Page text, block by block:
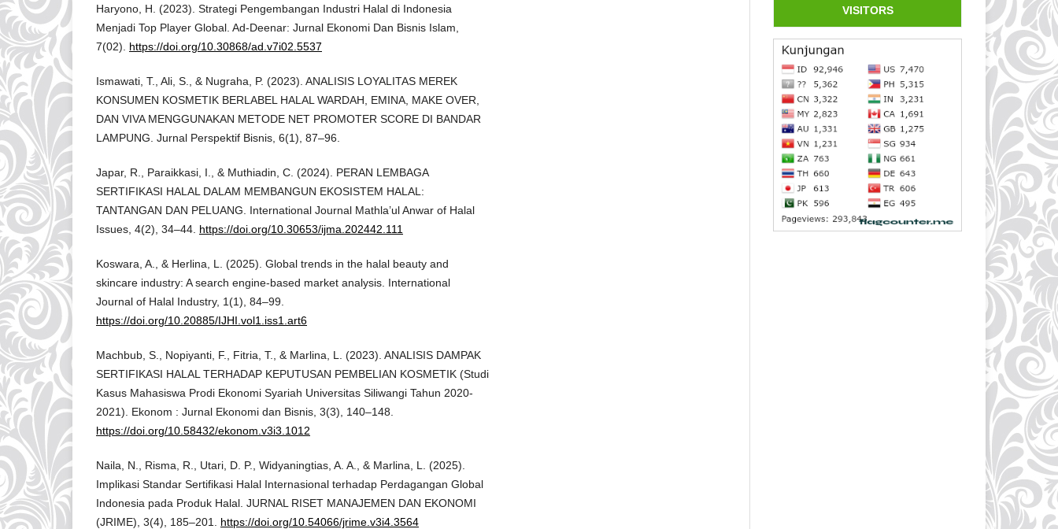
Haryono, H. (2023). Strategi Pengembangan Industri Halal di Indonesia
Menjadi Top Player Global. Ad-Deenar: Jurnal Ekonomi Dan Bisnis Islam,
7(02). https://doi.org/10.30868/ad.v7i02.5537
Ismawati, T., Ali, S., & Nugraha, P. (2023). ANALISIS LOYALITAS MEREK
KONSUMEN KOSMETIK BERLABEL HALAL WARDAH, EMINA, MAKE OVER,
DAN VIVA MENGGUNAKAN METODE NET PROMOTER SCORE DI BANDAR
LAMPUNG. Jurnal Perspektif Bisnis, 6(1), 87–96.
Japar, R., Paraikkasi, I., & Muthiadin, C. (2024). PERAN LEMBAGA
SERTIFIKASI HALAL DALAM MEMBANGUN EKOSISTEM HALAL:
TANTANGAN DAN PELUANG. International Journal Mathla’ul Anwar of Halal
Issues, 4(2), 34–44. https://doi.org/10.30653/ijma.202442.111
Koswara, A., & Herlina, L. (2025). Global trends in the halal beauty and
skincare industry: A search engine-based market analysis. International
Journal of Halal Industry, 1(1), 84–99.
https://doi.org/10.20885/IJHI.vol1.iss1.art6
Machbub, S., Nopiyanti, F., Fitria, T., & Marlina, L. (2023). ANALISIS DAMPAK
SERTIFIKASI HALAL TERHADAP KEPUTUSAN PEMBELIAN KOSMETIK (Studi
Kasus Mahasiswa Prodi Ekonomi Syariah Universitas Siliwangi Tahun 2020-
2021). Ekonom : Jurnal Ekonomi dan Bisnis, 3(3), 140–148.
https://doi.org/10.58432/ekonom.v3i3.1012
Naila, N., Risma, R., Utari, D. P., Widyaningtias, A. A., & Marlina, L. (2025).
Implikasi Standar Sertifikasi Halal Internasional terhadap Perdagangan Global
Indonesia pada Produk Halal. JURNAL RISET MANAJEMEN DAN EKONOMI
(JRIME), 3(4), 185–201. https://doi.org/10.54066/jrime.v3i4.3564
VISITORS